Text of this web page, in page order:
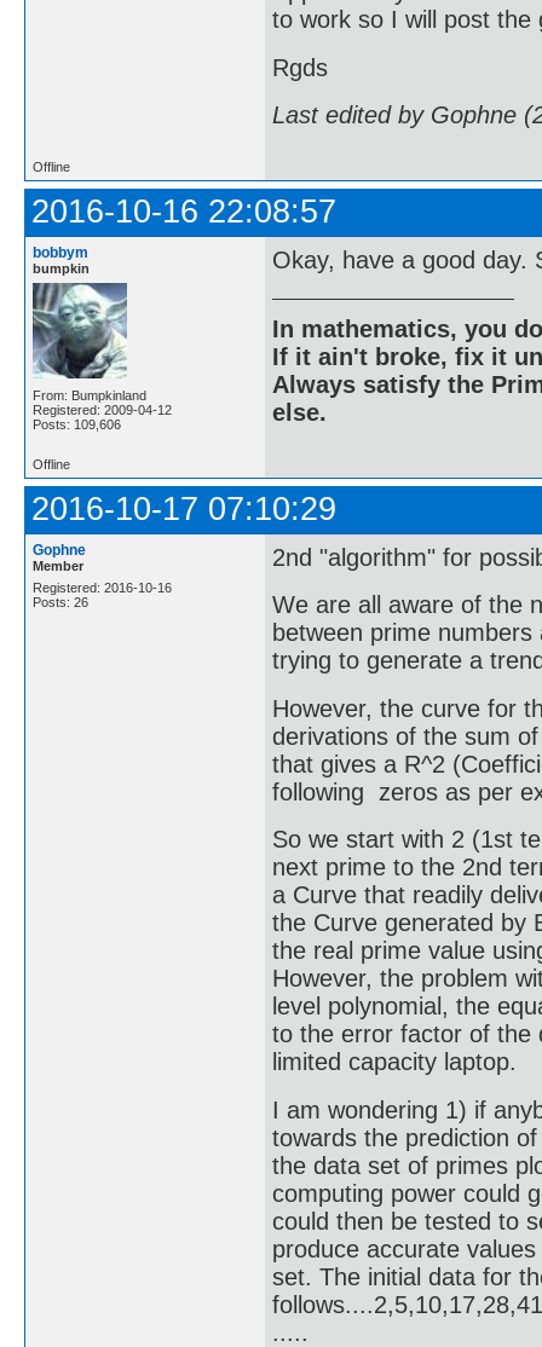
to work so I will post the
Rgds
Last edited by Gophne
Offline
2016-10-16 22:08:57
bobbym
bumpkin
From: Bumpkinland
Registered: 2009-04-12
Posts: 109,606
Okay, have a good day.
In mathematics, you
If it ain't broke, fix it
Always satisfy the
else.
Offline
2016-10-17 07:10:29
Gophne
Member
Registered: 2016-10-16
Posts: 26
2nd "algorithm" for
We are all aware of the
between prime
trying to generate a
However, the curve for
derivations of the sum
that gives a R^2
following zeros as per
So we start with 2 (1st
next prime to the 2nd
a Curve that readily
the Curve generated by
the real prime value
However, the problem
level polynomial, the
to the error factor of the
limited capacity laptop.
I am wondering 1) if
towards the prediction
the data set of primes
computing power could
could then be tested to
produce accurate
set. The initial data for
.....